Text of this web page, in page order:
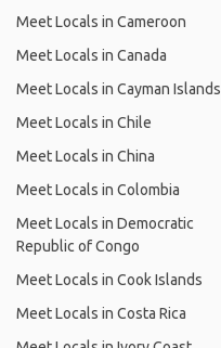
Meet Locals in Cameroon
Meet Locals in Canada
Meet Locals in Cayman Islands
Meet Locals in Chile
Meet Locals in China
Meet Locals in Colombia
Meet Locals in Democratic
Republic of Congo
Meet Locals in Cook Islands
Meet Locals in Costa Rica